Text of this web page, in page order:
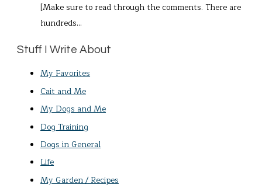
[Make sure to read through the comments. There are
hundreds…
Stuff I Write About
My Favorites
Cait and Me
My Dogs and Me
Dog Training
Dogs in General
Life
My Garden / Recipes